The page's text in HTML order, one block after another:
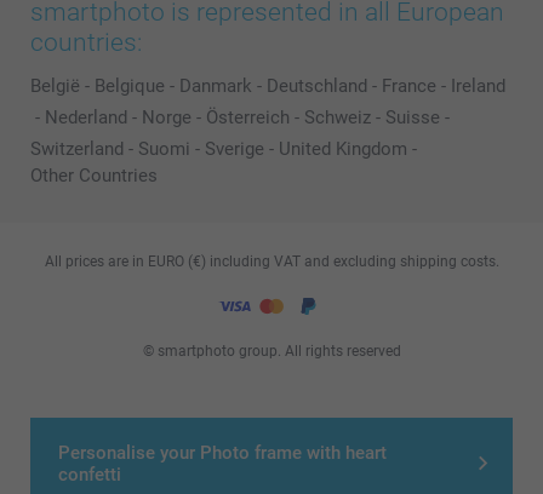
Personalise your Photo frame with heart
confetti
smartphoto is represented in all European
countries:
België - Belgique - Danmark - Deutschland - France - Ireland
- Nederland - Norge - Österreich - Schweiz - Suisse -
Switzerland - Suomi - Sverige - United Kingdom -
Other Countries
© smartphoto group. All rights reserved
All prices are in EURO (€) including VAT and excluding shipping costs.